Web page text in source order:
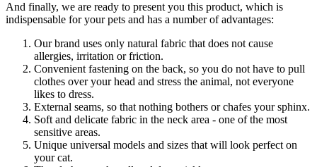
And finally, we are ready to present you this product, which is
indispensable for your pets and has a number of advantages:
Our brand uses only natural fabric that does not cause
allergies, irritation or friction.
Convenient fastening on the back, so you do not have to pull
clothes over your head and stress the animal, not everyone
likes to dress.
External seams, so that nothing bothers or chafes your sphinx.
Soft and delicate fabric in the neck area - one of the most
sensitive areas.
Unique universal models and sizes that will look perfect on
your cat.